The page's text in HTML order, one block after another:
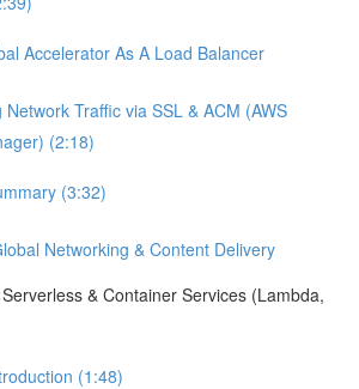
Accelerator As A Load Balancer
Network Traffic via SSL & ACM (AWS
(2:18)
(3:32)
Networking & Content Delivery
& Container Services (Lambda,
(1:48)